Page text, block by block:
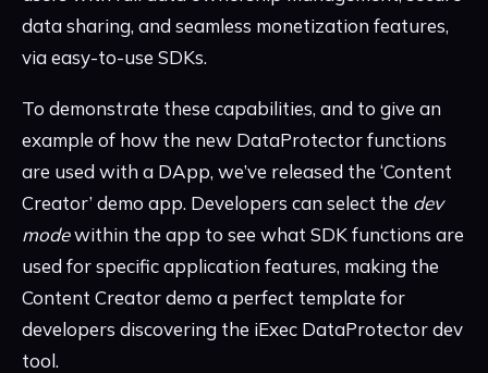
data sharing, and seamless monetization features,
via easy-to-use SDKs.
To demonstrate these capabilities, and to give an
example of how the new DataProtector functions
are used with a DApp, we’ve released the ‘Content
Creator’ demo app. Developers can select the dev
modewithin the app to see what SDK functions are
used for specific application features, making the
Content Creator demo a perfect template for
developers discovering the iExec DataProtector dev
tool.